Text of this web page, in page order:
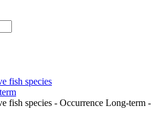
fish species
fish species - Occurrence Long-term -